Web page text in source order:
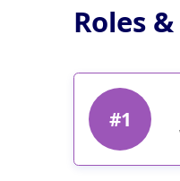
Roles
#1